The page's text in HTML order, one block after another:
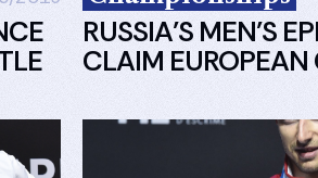
RUSSIA’S MEN’S
CLAIM EUROPEAN